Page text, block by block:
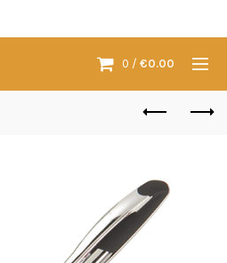
0 / €0.00